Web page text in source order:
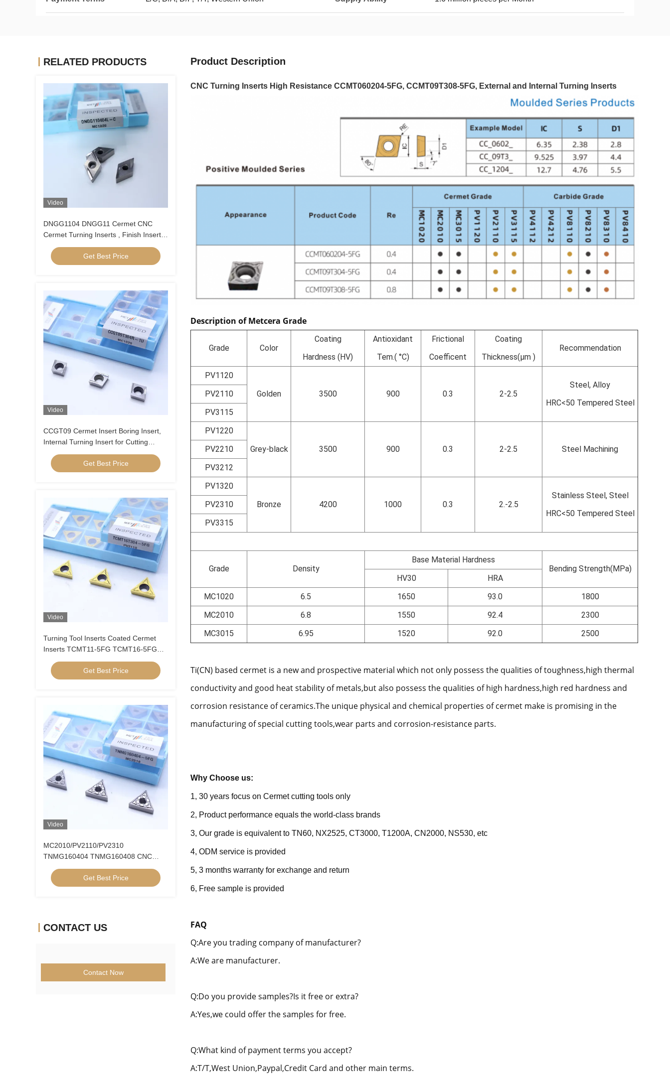
RELATED PRODUCTS
Video
DNGG1104 DNGG11 Cermet CNC
Cermet Turning Inserts , Finish Inserts
With C Finish Chip Breaker
Get Best Price
Video
CCGT09 Cermet Insert Boring Insert,
Internal Turning Insert for Cutting
Carbon Steel, Low Alloy Steel, Low
Feed, Positive Insert , CCGT09T304R-
Get Best Price
Video
Turning Tool Inserts Coated Cermet
Inserts TCMT11-5FG TCMT16-5FG
Cermet Turning Inserts
Get Best Price
Video
MC2010/PV2110/PV2310
TNMG160404 TNMG160408 CNC
Turning Inserts Cermet Turning Inserts
for CNC Machine in 5FG Chip Breaker
Get Best Price
CONTACT US
Contact Now
Product Description
CNC Turning Inserts High Resistance CCMT060204-5FG, CCMT09T308-5FG, External and Internal Turning Inserts
Description of Metcera Grade
Grade Color
Coating
Hardness (HV)
Antioxidant
Tem.( °C)
Frictional
Coefficent
Coating
Thickness(µm )
Recommendation
PV1120
Golden
3500 900 0.3 2-2.5
Steel, Alloy
HRC<50 Tempered Steel
PV2110
PV3115
PV1220
Grey-black
3500 900 0.3 2-2.5 Steel Machining
PV2210
PV3212
PV1320
Bronze
4200 1000 0.3 2.-2.5
Stainless Steel, Steel
HRC<50 Tempered Steel
PV2310
PV3315
Grade Density
Base Material Hardness
Bending Strength(MPa)
HV30
HRA
MC1020
6.5 1650 93.0
1800
MC2010
6.8 1550 92.4
2300
MC3015
6.95 1520 92.0 2500
Ti(CN) based cermet is a new and prospective material which not only possess the qualities of toughness,high thermal
conductivity and good heat stability of metals,but also possess the qualities of high hardness,high red hardness and
corrosion resistance of ceramics.The unique physical and chemical properties of cermet make is promising in the
manufacturing of special cutting tools,wear parts and corrosion-resistance parts.
Why Choose us:
1, 30 years focus on Cermet cutting tools only
2, Product performance equals the world-class brands
3, Our grade is equivalent to TN60, NX2525, CT3000, T1200A, CN2000, NS530, etc
4, ODM service is provided
5, 3 months warranty for exchange and return
6, Free sample is provided
FAQ
Q:Are you trading company of manufacturer?
A:We are manufacturer.
Q:Do you provide samples?Is it free or extra?
A:Yes,we could offer the samples for free.
Q:What kind of payment terms you accept?
A:T/T,West Union,Paypal,Credit Card and other main terms.